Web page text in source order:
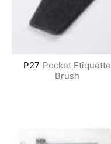
P27 Pocket Etiquette
Brush